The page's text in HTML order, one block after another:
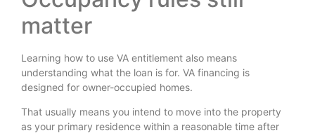
matter
Learning how to use VA entitlement also means
understanding what the loan is for. VA financing is
designed for owner-occupied homes.
That usually means you intend to move into the property
as your primary residence within a reasonable time after